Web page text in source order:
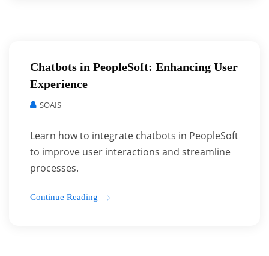
Chatbots in PeopleSoft: Enhancing User
Experience
SOAIS
Learn how to integrate chatbots in PeopleSoft
to improve user interactions and streamline
processes.
Continue Reading